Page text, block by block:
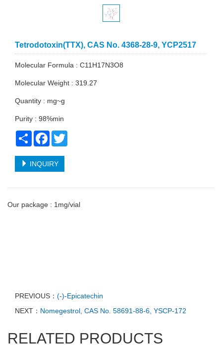
Tetrodotoxin(TTX), CAS No. 4368-28-9, YCP2517
Molecular Formula : C11H17N3O8
Molecular Weight : 319.27
Quantity : mg~g
Purity : 98%min
Share Facebook
INQUIRY
Our package : 1mg/vial
PREVIOUS： (-)-Epicatechin
NEXT： Nomegestrol, CAS No. 58691-88-6, YSCP-172
RELATED PRODUCTS